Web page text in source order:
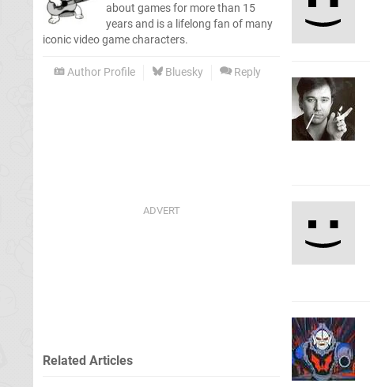
about games for more than 15
years and is a lifelong fan of many
iconic video game characters.
Author Profile Bluesky Reply
Related Articles